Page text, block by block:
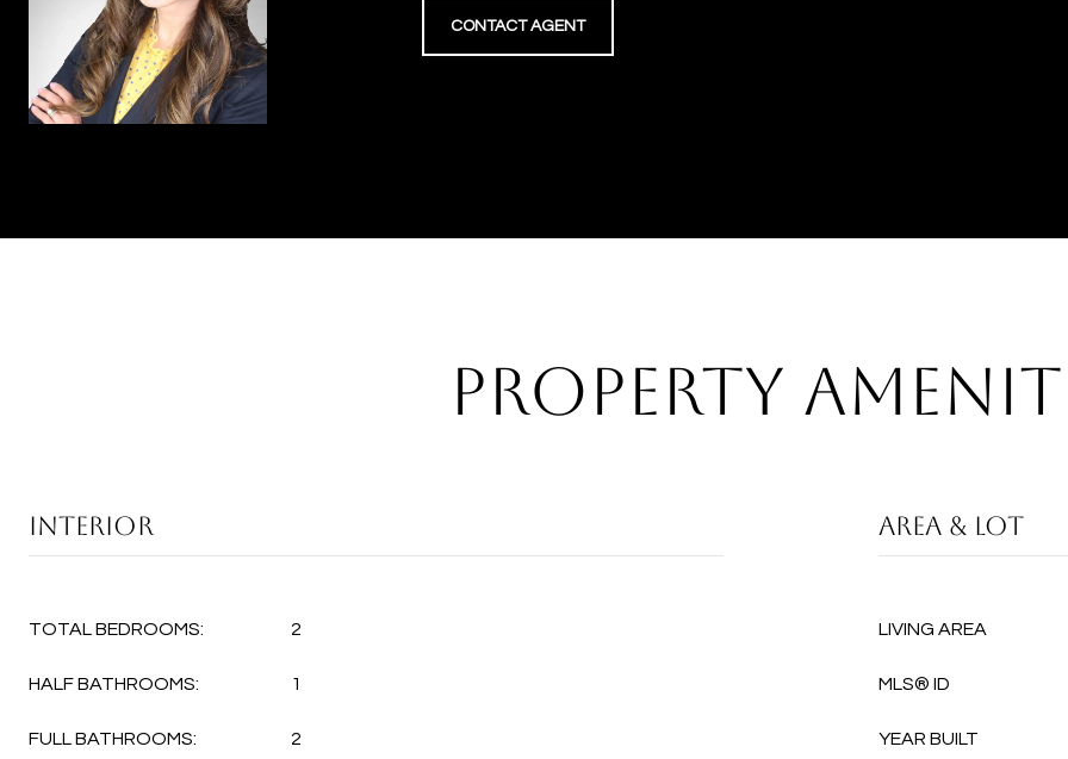
CONTACT AGENT
PROPERTY
INTERIOR
TOTAL BEDROOMS: 2
HALF BATHROOMS: 1
FULL BATHROOMS: 2
AREA & LOT
LIVING AREA
MLS® ID
YEAR BUILT